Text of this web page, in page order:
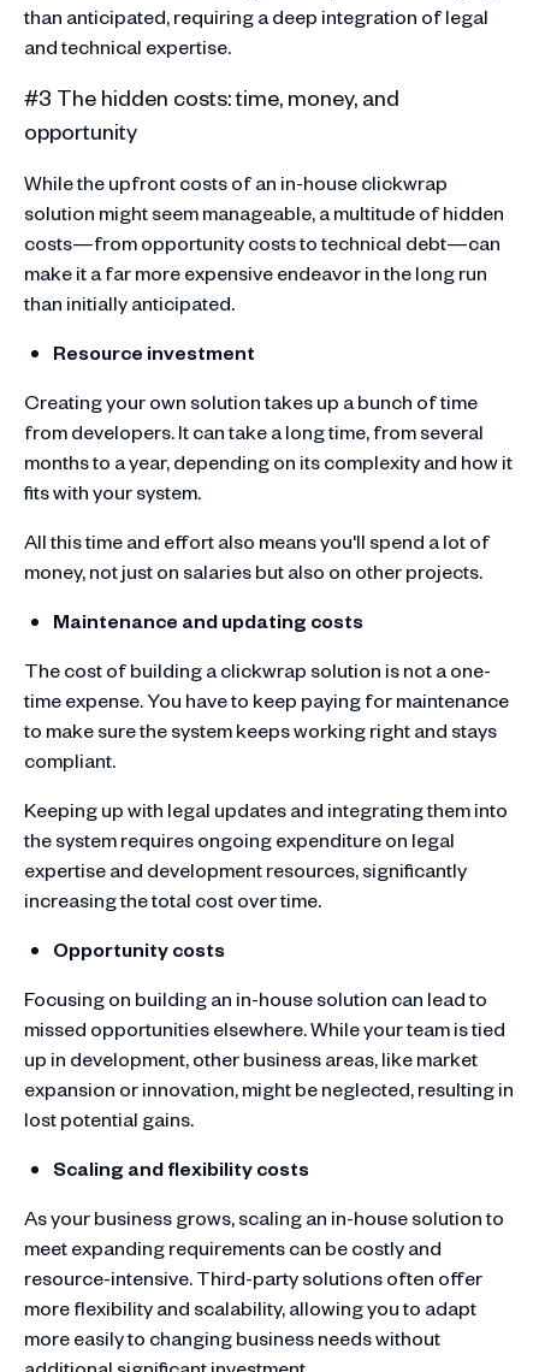
than anticipated, requiring a deep integration of legal
and technical expertise.
#3 The hidden costs: time, money, and
opportunity
While the upfront costs of an in-house clickwrap
solution might seem manageable, a multitude of hidden
costs—from opportunity costs to technical debt—can
make it a far more expensive endeavor in the long run
than initially anticipated.
Resource investment
Creating your own solution takes up a bunch of time
from developers. It can take a long time, from several
months to a year, depending on its complexity and how it
fits with your system.
All this time and effort also means you'll spend a lot of
money, not just on salaries but also on other projects.
Maintenance and updating costs
The cost of building a clickwrap solution is not a one-
time expense. You have to keep paying for maintenance
to make sure the system keeps working right and stays
compliant.
Keeping up with legal updates and integrating them into
the system requires ongoing expenditure on legal
expertise and development resources, significantly
increasing the total cost over time.
Opportunity costs
Focusing on building an in-house solution can lead to
missed opportunities elsewhere. While your team is tied
up in development, other business areas, like market
expansion or innovation, might be neglected, resulting in
lost potential gains.
Scaling and flexibility costs
As your business grows, scaling an in-house solution to
meet expanding requirements can be costly and
resource-intensive. Third-party solutions often offer
more flexibility and scalability, allowing you to adapt
more easily to changing business needs without